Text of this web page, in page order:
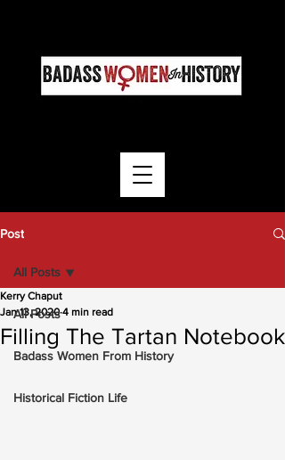
Post
All Posts
Badass Women From History
Historical Fiction Life
All Posts
Filling The Tartan Notebook
Kerry Chaput
Jan 13, 2020 4 min read